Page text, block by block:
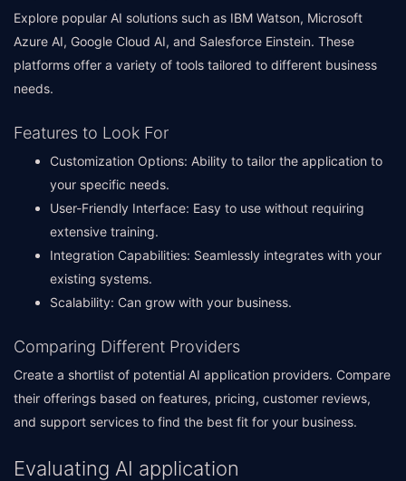
Explore popular AI solutions such as IBM Watson, Microsoft
Azure AI, Google Cloud AI, and Salesforce Einstein. These
platforms offer a variety of tools tailored to different business
needs.
Features to Look For
Customization Options: Ability to tailor the application to
your specific needs.
User-Friendly Interface: Easy to use without requiring
extensive training.
Integration Capabilities: Seamlessly integrates with your
existing systems.
Scalability: Can grow with your business.
Comparing Different Providers
Create a shortlist of potential AI application providers. Compare
their offerings based on features, pricing, customer reviews,
and support services to find the best fit for your business.
Evaluating AI application